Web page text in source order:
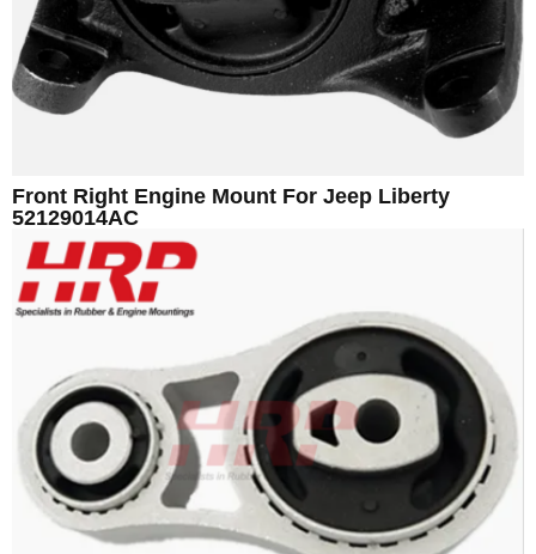
Front Right Engine Mount For Jeep Liberty
52129014AC